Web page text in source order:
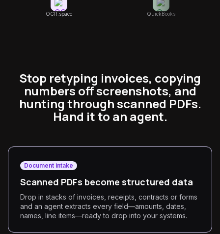
OCR.space QuickBooks
Stop retyping invoices, copying
numbers off screenshots, and
hunting through scanned PDFs.
Hand it to an agent.
Document intake
Scanned PDFs become structured data
Drop in stacks of invoices, receipts, contracts or forms
and an agent extracts every field—amounts, dates,
names, line items—ready to drop into your systems.